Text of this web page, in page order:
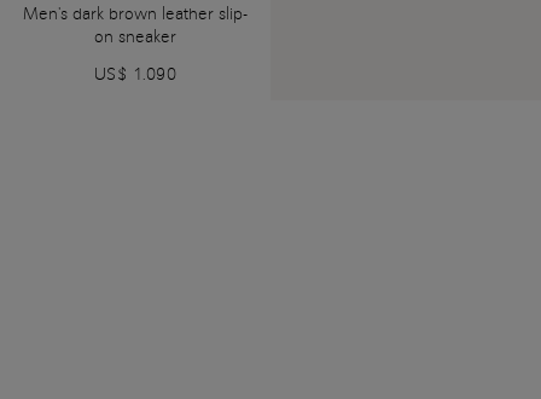
Men's dark brown leather slip-
on sneaker
US$ 1.090